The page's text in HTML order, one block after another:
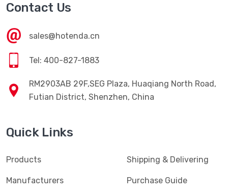
Contact Us
sales@hotenda.cn
Tel: 400-827-1883
RM2903AB 29F,SEG Plaza, Huaqiang North Road,
Futian District, Shenzhen, China
Quick Links
Products
Manufacturers
Shipping & Delivering
Purchase Guide